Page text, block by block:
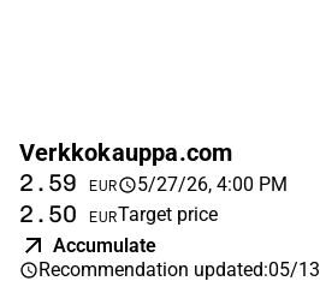
Verkkokauppa.com
2.59 EUR 5/27/26, 4:00 PM
2.50 EURTarget price
Accumulate
Recommendation updated:05/13